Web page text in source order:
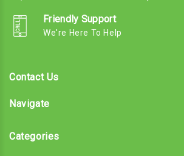
Friendly Support
We're Here To Help
Contact Us
Navigate
Categories